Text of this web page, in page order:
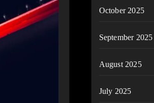
October 2025
September 2025
August 2025
July 2025